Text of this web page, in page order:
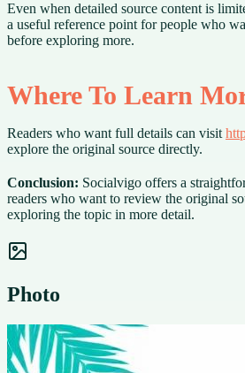
Even when detailed source content is
a useful reference point for people who
before exploring more.
Where To Learn
Readers who want full details can visit
explore the original source directly.
Conclusion: Socialvigo offers a
readers who want to review the original
exploring the topic in more detail.
Photo